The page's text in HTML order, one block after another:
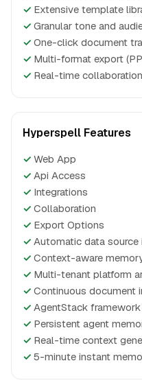
✓ Extensive template
✓ Granular tone and
✓ One-click document
✓ Multi-format export
✓ Real-time
Hyperspell Features
✓ Web App
✓ Api Access
✓ Integrations
✓ Collaboration
✓ Export Options
✓ Automatic data
✓ Context-aware
✓ Multi-tenant platform
✓ Continuous document
✓ AgentStack
✓ Persistent agent
✓ Real-time context
✓ 5-minute instant